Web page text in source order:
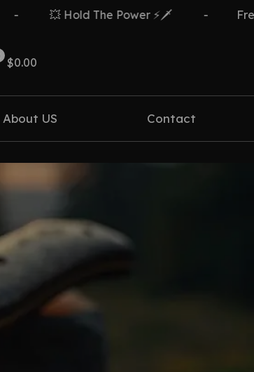
💥 Hold The Power ⚡🗡️ - Free
$0.00
About US Contact